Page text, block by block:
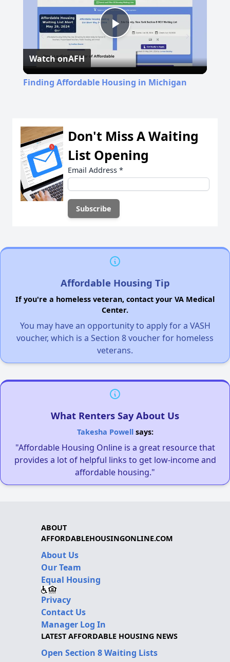
Play
Video
Watch onAFH
Finding Affordable Housing in Michigan
Don't Miss A Waiting
List Opening
Email Address *
Affordable Housing Tip
If you're a homeless veteran, contact your VA Medical
Center.
You may have an opportunity to apply for a VASH
voucher, which is a Section 8 voucher for homeless
veterans.
What Renters Say About Us
Takesha Powellsays:
"Affordable Housing Online is a great resource that
provides a lot of helpful links to get low-income and
affordable housing."
ABOUT
AFFORDABLEHOUSINGONLINE.COM
About Us
Our Team
Equal Housing
Privacy
Contact Us
Manager Log In
LATEST AFFORDABLE HOUSING NEWS
Open Section 8 Waiting Lists